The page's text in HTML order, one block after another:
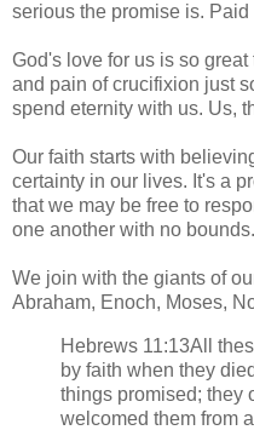
serious the promise is. Paid
God's love for us is so
and pain of crucifixion just
spend eternity with us. Us,
Our faith starts with
certainty in our lives. It's a
that we may be free to
one another with no bounds.
We join with the giants of
Abraham, Enoch, Moses,
Hebrews 11:13All
by faith when they
things promised; they
welcomed them from